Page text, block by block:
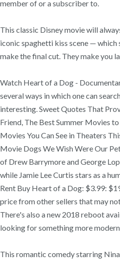
member of or a subscriber to.
This classic Disney movie will
iconic spaghetti kiss scene —
make the final cut. They make you
Watch Heart of a Dog -
several ways in which one can
interesting. Sweet Quotes That
Friend, The Best Summer Movies
Movies You Can See in Theaters
Movie Dogs We Wish Were Our
of Drew Barrymore and George
while Jamie Lee Curtis stars as a
Rent Buy Heart of a Dog: $3.99:
price from other sellers that may
There's also a new 2018 reboot
looking for something more
This romantic comedy starring